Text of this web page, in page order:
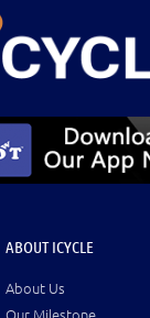
ABOUT ICYCLE
About Us
Our Milestone